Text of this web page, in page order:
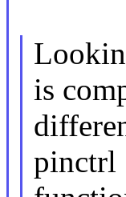
is
pinctrl